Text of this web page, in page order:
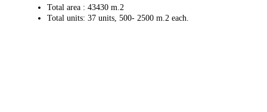
Total area : 43430 m.2
Total units: 37 units, 500- 2500 m.2 each.